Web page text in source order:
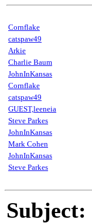
Cornflake
catspaw49
Arkie
Charlie Baum
JohnInKansas
Cornflake
catspaw49
GUEST,leeneia
Steve Parkes
JohnInKansas
Mark Cohen
JohnInKansas
Steve Parkes
Subject: